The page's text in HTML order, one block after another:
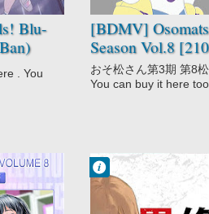
Blu-
. You
[BDMV]
Season Vol.8
おそ松さん第3期 第8
You can buy it here
Francisco IV
1:13 AM
No Comment